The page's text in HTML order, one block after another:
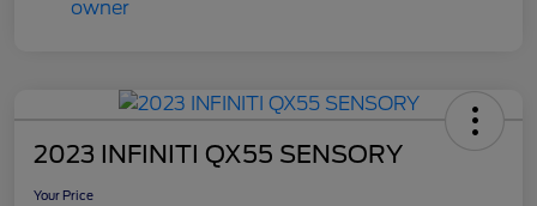
2023 INFINITI QX55 SENSORY
Your Price